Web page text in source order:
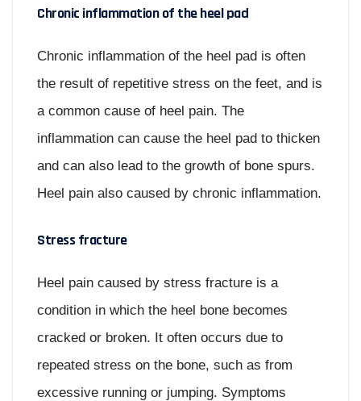
Chronic inflammation of the heel pad
Chronic inflammation of the heel pad is often
the result of repetitive stress on the feet, and is
a common cause of heel pain. The
inflammation can cause the heel pad to thicken
and can also lead to the growth of bone spurs.
Heel pain also caused by chronic inflammation.
Stress fracture
Heel pain caused by stress fracture is a
condition in which the heel bone becomes
cracked or broken. It often occurs due to
repeated stress on the bone, such as from
excessive running or jumping. Symptoms